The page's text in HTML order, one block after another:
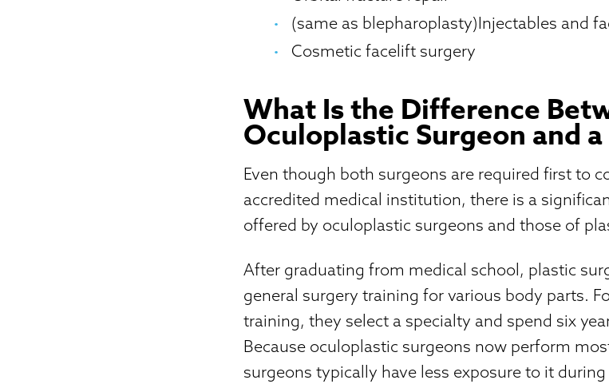
(same as blepharoplasty)Injectables and
Cosmetic facelift surgery
What Is the Difference
Oculoplastic Surgeon and
Even though both surgeons are required first to
accredited medical institution, there is a
offered by oculoplastic surgeons and those of
After graduating from medical school, plastic
general surgery training for various body parts.
training, they select a specialty and spend six
Because oculoplastic surgeons now perform
surgeons typically have less exposure to it